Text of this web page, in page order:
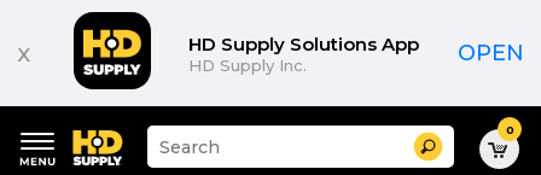
x HD Supply Solutions App
HD Supply Inc. OPEN
Suggested
site
Search 0
Product